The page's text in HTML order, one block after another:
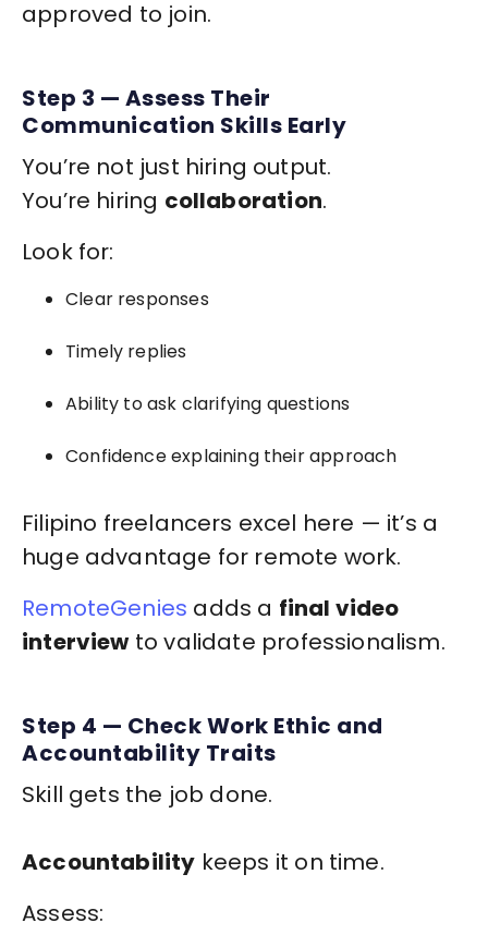
approved to join.
Step 3 — Assess Their
Communication Skills Early
You’re not just hiring output.
You’re hiring collaboration.
Look for:
Clear responses
Timely replies
Ability to ask clarifying questions
Confidence explaining their approach
Filipino freelancers excel here — it’s a
huge advantage for remote work.
RemoteGenies adds a final video
interviewto validate professionalism.
Step 4 — Check Work Ethic and
Accountability Traits
Skill gets the job done.
Accountability keeps it on time.
Assess: